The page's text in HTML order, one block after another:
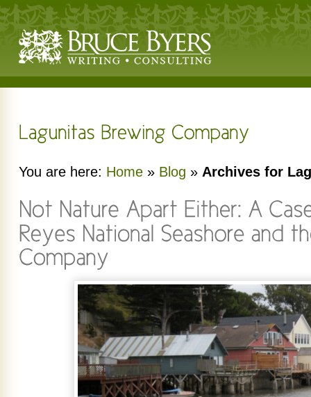
You are here: Home » Blog » Archives for